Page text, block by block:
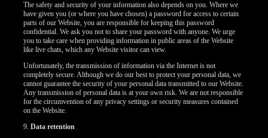
The safety and security of your information also depends on you. Where we
have given you (or where you have chosen) a password for access to certain
parts of our Website, you are responsible for keeping this password
confidential. We ask you not to share your password with anyone. We urge
you to take care when providing information in public areas of the Website
like live chats, which any Website visitor can view.
Unfortunately, the transmission of information via the Internet is not
completely secure. Although we do our best to protect your personal data, we
cannot guarantee the security of your personal data transmitted to our Website.
Any transmission of personal data is at your own risk. We are not responsible
for the circumvention of any privacy settings or security measures contained
on the Website.
9.Data retention